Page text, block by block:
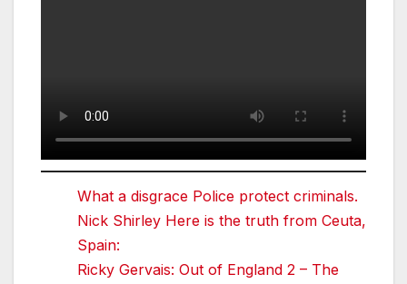
What a disgrace Police protect criminals.
Nick Shirley Here is the truth from Ceuta,
Spain:
Ricky Gervais: Out of England 2 – The